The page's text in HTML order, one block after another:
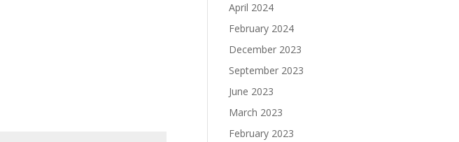
April 2024
February 2024
December 2023
September 2023
June 2023
March 2023
February 2023